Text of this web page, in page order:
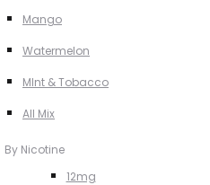
Mango
Watermelon
MInt & Tobacco
All Mix
By Nicotine
12mg